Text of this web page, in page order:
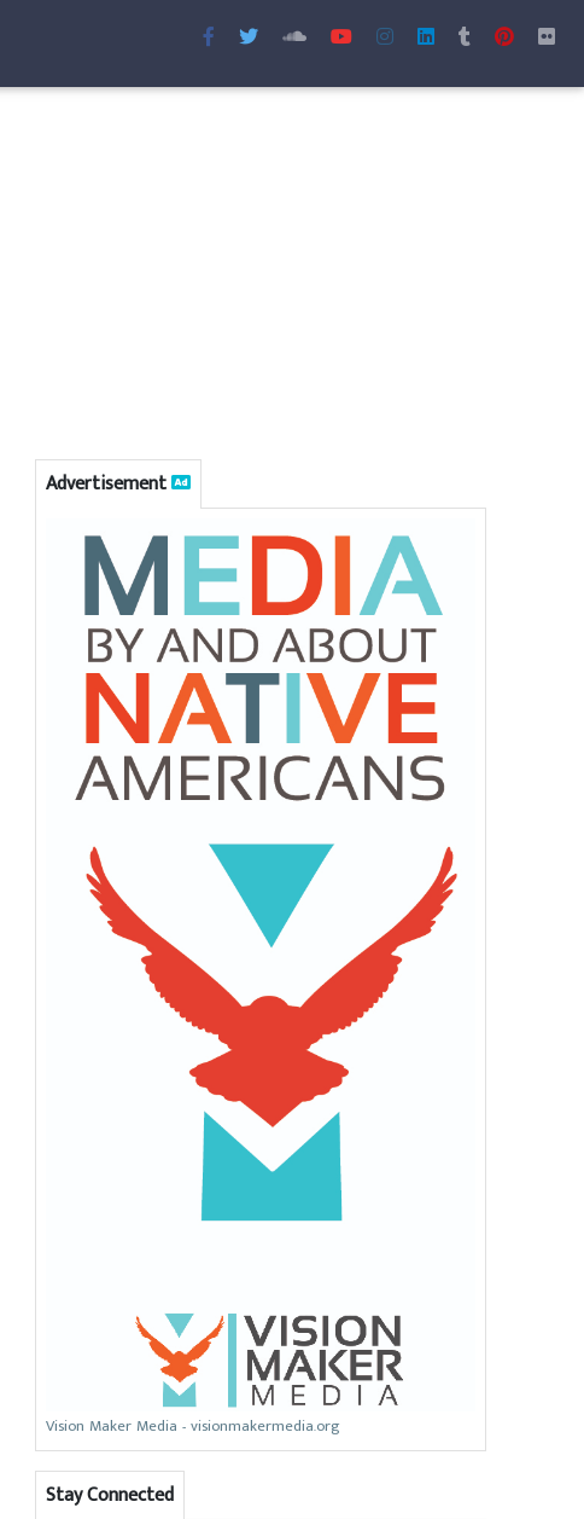
Advertisement
Vision Maker Media - visionmakermedia.org
Stay Connected